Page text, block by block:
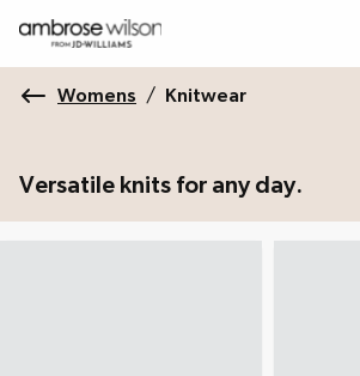
Womens / Knitwear
Versatile knits for any day.